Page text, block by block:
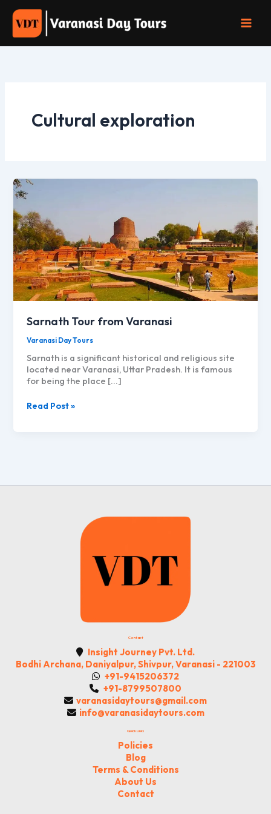
content
Cultural exploration
Sarnath Tour from Varanasi
Varanasi Day Tours
Sarnath is a significant historical and religious site
located near Varanasi, Uttar Pradesh. It is famous
for being the place […]
Sarnath
Read Post »
Contact
Insight Journey Pvt. Ltd.
Bodhi Archana, Daniyalpur, Shivpur, Varanasi - 221003
+91-9415206372
+91-8799507800
varanasidaytours@gmail.com
info@varanasidaytours.com
Quick Links
Policies
Blog
Terms & Conditions
About Us
Contact